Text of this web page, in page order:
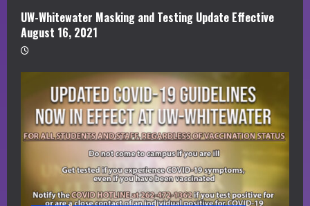
UW-Whitewater Masking and Testing Update Effective
August 16, 2021